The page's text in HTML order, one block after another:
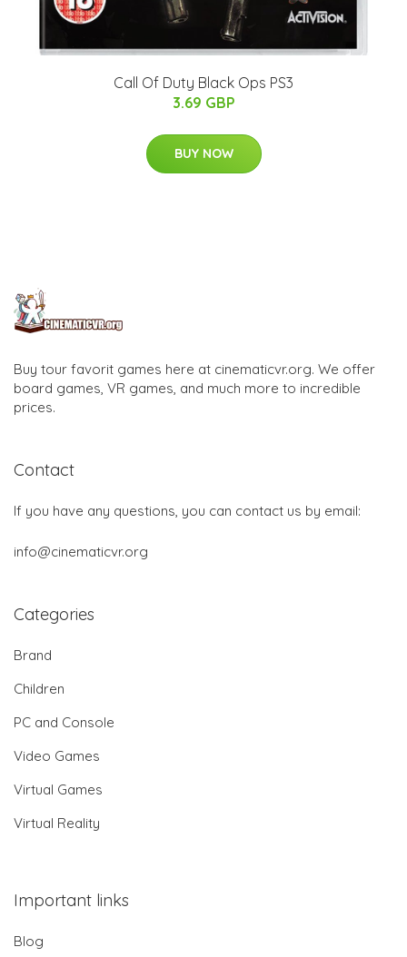
Call Of Duty Black Ops PS3
3.69 GBP
BUY NOW
Buy tour favorit games here at cinematicvr.org. We offer
board games, VR games, and much more to incredible
prices.
Contact
If you have any questions, you can contact us by email:
info@cinematicvr.org
Categories
Brand
Children
PC and Console
Video Games
Virtual Games
Virtual Reality
Important links
Blog